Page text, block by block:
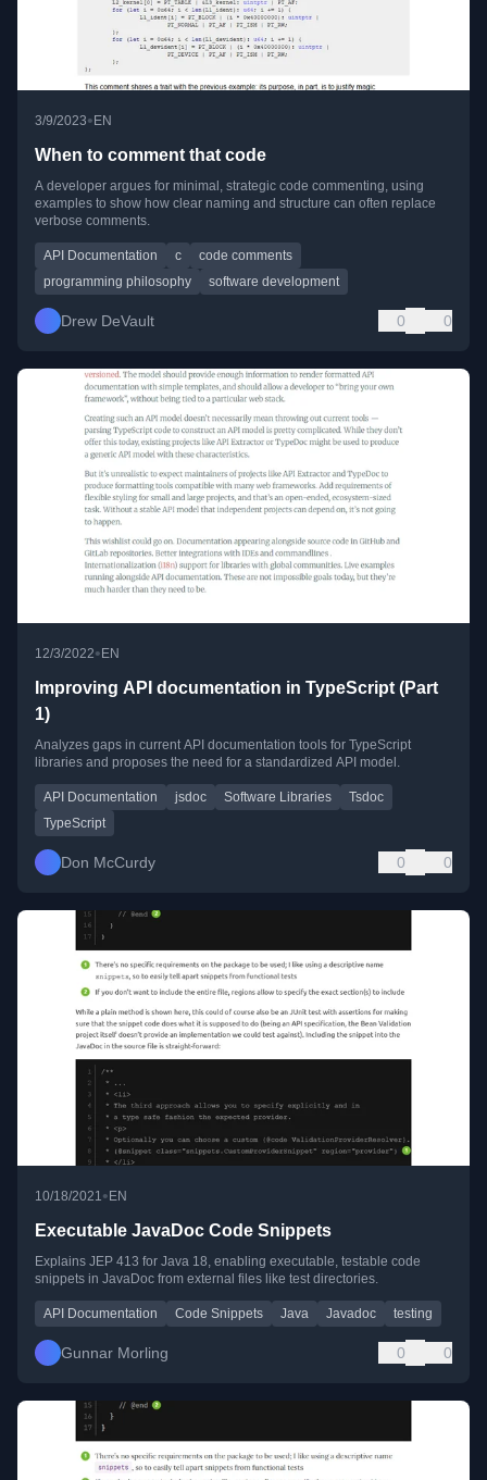
3/9/2023• EN
When to comment that code
A developer argues for minimal, strategic code commenting, using
examples to show how clear naming and structure can often replace
verbose comments.
API Documentation c
code comments
programming philosophy
software development
Drew DeVault 0 0
12/3/2022• EN
Improving API documentation in TypeScript (Part
1)
Analyzes gaps in current API documentation tools for TypeScript
libraries and proposes the need for a standardized API model.
API Documentation jsdoc Software Libraries
Tsdoc
TypeScript
Don McCurdy 0 0
10/18/2021•EN
Executable JavaDoc Code Snippets
Explains JEP 413 for Java 18, enabling executable, testable code
snippets in JavaDoc from external files like test directories.
API Documentation Code Snippets Java Javadoc testing
Gunnar Morling 0 0